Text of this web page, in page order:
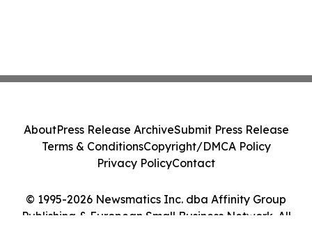
© 1995-2026 Newsmatics Inc. dba Affinity Group
Publishing & European Small Business Network. All
AboutPress Release ArchiveSubmit Press Release
Terms & ConditionsCopyright/DMCA Policy
Privacy PolicyContact